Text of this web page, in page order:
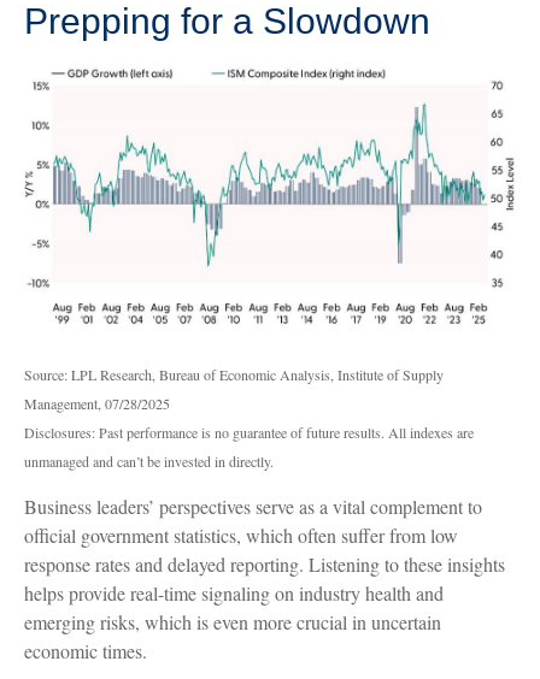
Prepping for a Slowdown
Source: LPL Research, Bureau of Economic Analysis, Institute of Supply
Management, 07/28/2025
Disclosures: Past performance is no guarantee of future results. All indexes are
unmanaged and can’t be invested in directly.
Business leaders’ perspectives serve as a vital complement to
official government statistics, which often suffer from low
response rates and delayed reporting. Listening to these insights
helps provide real-time signaling on industry health and
emerging risks, which is even more crucial in uncertain
economic times.